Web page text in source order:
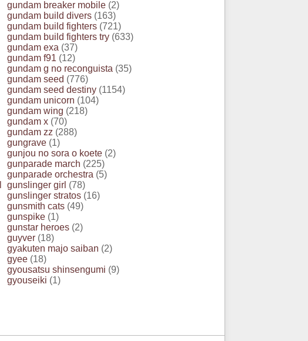
gundam breaker mobile (2)
gundam build divers (163)
gundam build fighters (721)
gundam build fighters try (633)
gundam exa (37)
gundam f91 (12)
gundam g no reconguista (35)
gundam seed (776)
gundam seed destiny (1154)
gundam unicorn (104)
gundam wing (218)
gundam x (70)
gundam zz (288)
gungrave (1)
gunjou no sora o koete (2)
gunparade march (225)
gunparade orchestra (5)
gunslinger girl (78)
gunslinger stratos (16)
gunsmith cats (49)
gunspike (1)
gunstar heroes (2)
guyver (18)
gyakuten majo saiban (2)
gyee (18)
gyousatsu shinsengumi (9)
gyouseiki (1)